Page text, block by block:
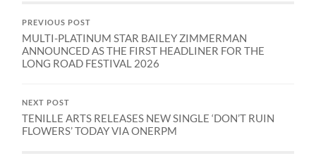
PREVIOUS POST
MULTI-PLATINUM STAR BAILEY ZIMMERMAN
ANNOUNCED AS THE FIRST HEADLINER FOR THE
LONG ROAD FESTIVAL 2026
NEXT POST
TENILLE ARTS RELEASES NEW SINGLE ‘DON’T RUIN
FLOWERS’ TODAY VIA ONERPM